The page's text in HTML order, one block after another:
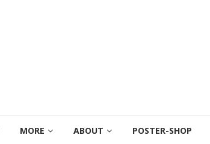
MORE ABOUT POSTER-SHOP